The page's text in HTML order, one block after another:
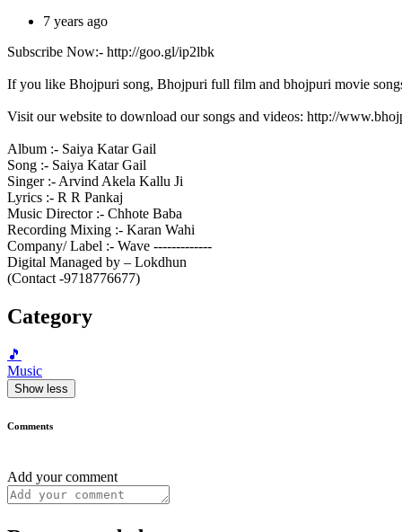
7 years ago
Subscribe Now:- http://goo.gl/ip2lbk
If you like Bhojpuri song, Bhojpuri full film and bhojpuri movie
Visit our website to download our songs and videos: http://
Album :- Saiya Katar Gail
Song :- Saiya Katar Gail
Singer :- Arvind Akela Kallu Ji
Lyrics :- R R Pankaj
Music Director :- Chhote Baba
Recording Mixing :- Karan Wahi
Company/ Label :- Wave -------------
Digital Managed by – Lokdhun
(Contact -9718776677)
Category
🎵
Music
Show less
Comments
Add your comment